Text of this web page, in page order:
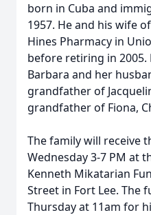
born in Cuba and
1957. He and his wife
Hines Pharmacy in
before retiring in
Barbara and her
grandfather of
grandfather of Fiona,
The family will receive
Wednesday 3-7 PM at
Kenneth Mikatarian
Street in Fort Lee. The
Thursday at 11am for